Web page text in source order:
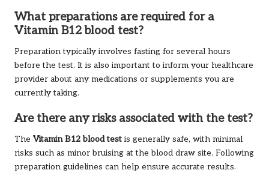
What preparations are required for a
Vitamin B12 blood test?
Preparation typically involves fasting for several hours
before the test. It is also important to inform your healthcare
provider about any medications or supplements you are
currently taking.
Are there any risks associated with the test?
The Vitamin B12 blood test is generally safe, with minimal
risks such as minor bruising at the blood draw site. Following
preparation guidelines can help ensure accurate results.